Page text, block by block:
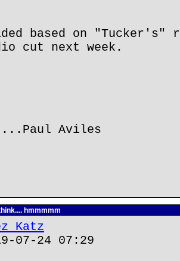
based on
cut next week.
Aviles
hmmmmm
Katz
07-24 07:29